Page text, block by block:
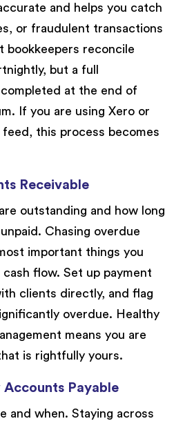
and helps you catch
or fraudulent transactions
bookkeepers reconcile
but a full
at the end of
If you are using Xero or
feed, this process becomes
Receivable
outstanding and how long
Chasing overdue
important things you
flow. Set up payment
clients directly, and flag
overdue. Healthy
means you are
is rightfully yours.
Accounts Payable
and when. Staying across